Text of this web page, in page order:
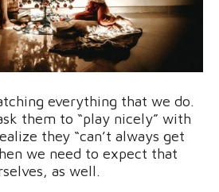
everything that we do.
them to “play nicely” with
they “can’t always get
we need to expect that
as well.